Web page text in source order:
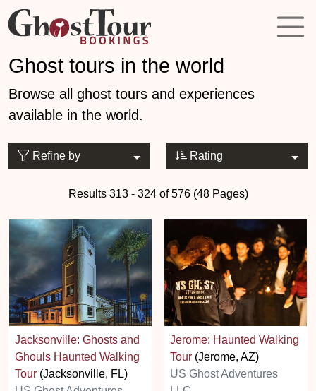
Ghost tours in the world
Browse all ghost tours and experiences
available in the world.
Refine by Rating
Results 313 - 324 of 576 (48 Pages)
Jacksonville: Ghosts and
Ghouls Haunted Walking
Tour (Jacksonville, FL)
Jerome: Haunted Walking
Tour (Jerome, AZ)
US Ghost Adventures